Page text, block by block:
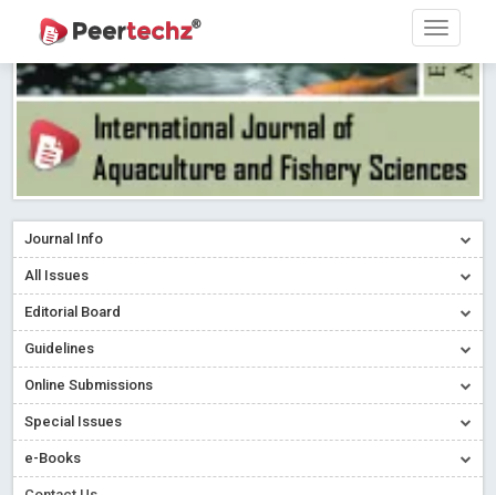
Journal Info
All Issues
Editorial Board
Guidelines
Online Submissions
Special Issues
e-Books